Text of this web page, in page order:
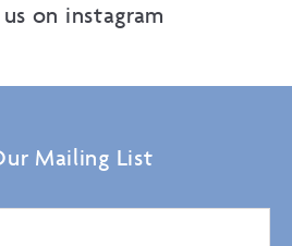
on instagram
Mailing List